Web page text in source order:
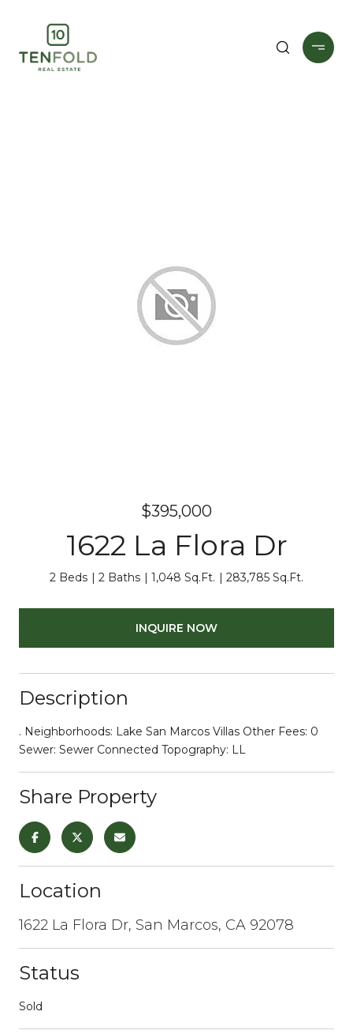
$395,000
1622 La Flora Dr
2 Beds 2 Baths 1,048 Sq.Ft. 283,785 Sq.Ft.
INQUIRE NOW
Description
. Neighborhoods: Lake San Marcos Villas Other Fees: 0
Sewer: Sewer Connected Topography: LL
Share Property
Location
1622 La Flora Dr, San Marcos, CA 92078
Status
Sold